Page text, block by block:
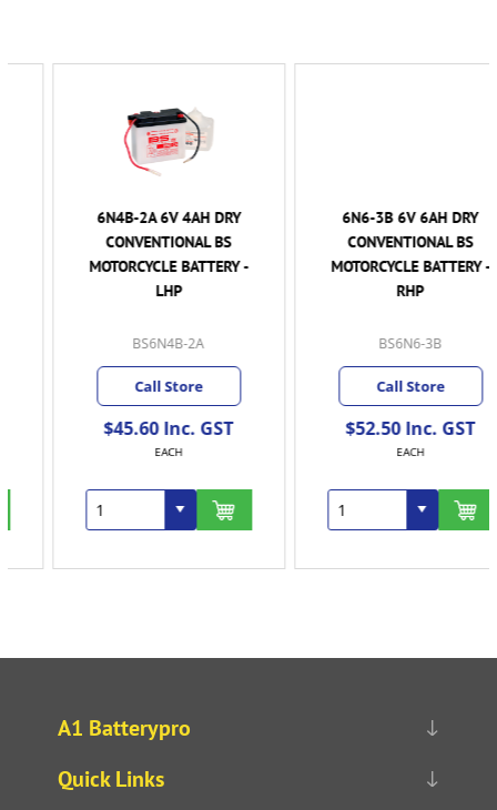
6N4B-2A 6V 4AH DRY
CONVENTIONAL BS
MOTORCYCLE BATTERY -
BS6N4B-2A
Call Store
$45.60 Inc. GST
6N6-3B 6V 6AH DRY
CONVENTIONAL BS
MOTORCYCLE BATTERY -
BS6N6-3B
Call Store
$52.50 Inc. GST
A1 Batterypro
Quick Links